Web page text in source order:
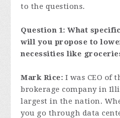
to the questions.
Question 1: What
will you propose to
necessities like
Mark Rice: I was CEO of
brokerage company in
largest in the nation.
you go through data